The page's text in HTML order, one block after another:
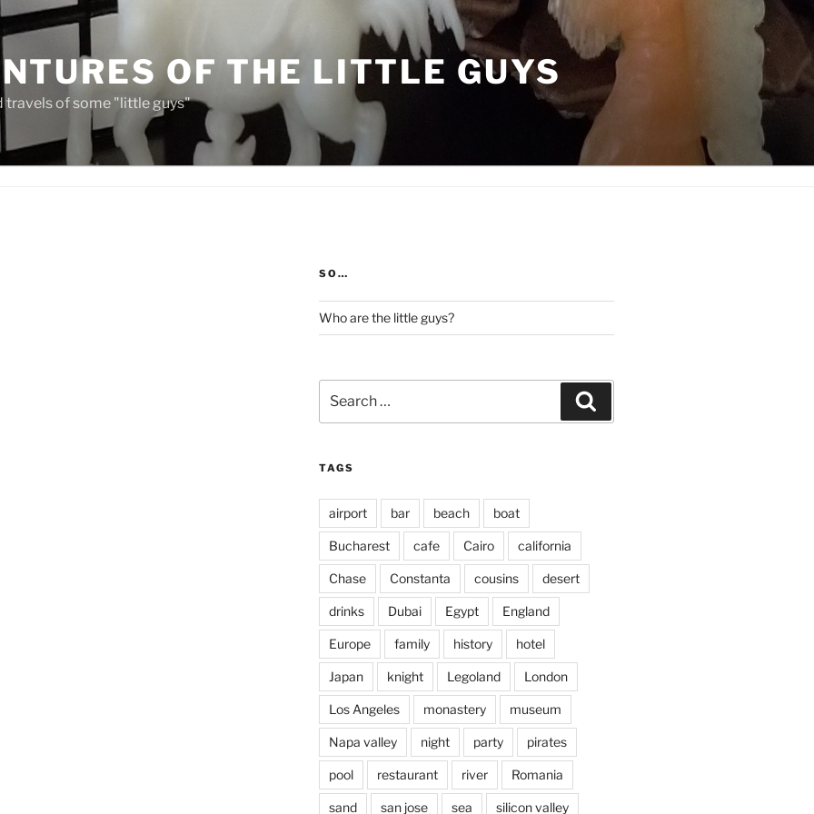
OF THE LITTLE GUYS
travels of some "little guys"
SO…
Who are the little guys?
for:
TAGS
airport bar beach boat
Bucharest cafe Cairo california
Chase Constanta cousins desert
drinks Dubai Egypt England
Europe family history hotel
Japan knight Legoland London
Los Angeles monastery museum
Napa valley night party pirates
pool restaurant river Romania
sand san jose sea silicon valley